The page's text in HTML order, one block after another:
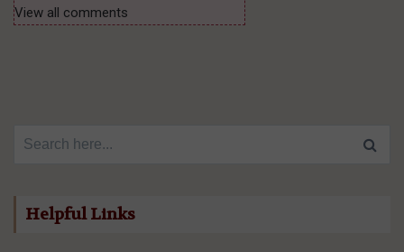
View all comments
Helpful Links